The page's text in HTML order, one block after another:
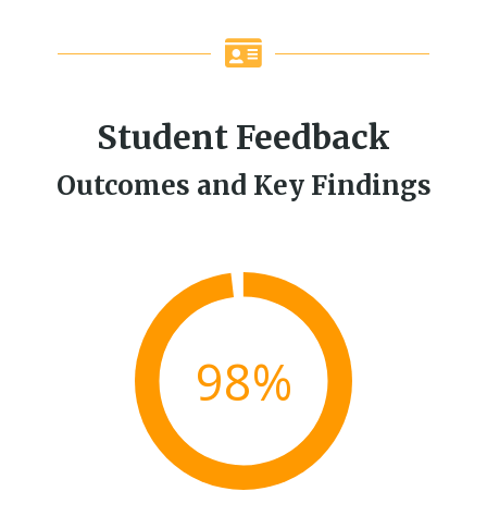
Student Feedback
Outcomes and Key Findings
98%